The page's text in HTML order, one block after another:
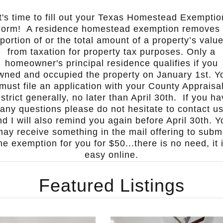
time to fill out your Texas Homestead
A residence homestead exemption removes
portion of or the total amount of a property’s value
from taxation for property tax purposes. Only a
homeowner's principal residence qualifies if you
and occupied the property on January 1st.
file an application with your County Appraisal
generally, no later than April 30th.
If you
any questions please do not hesitate to contact us
I will also remind you again before April 30th.
receive something in the mail offering to
exemption for you for $50...there is no need, it
easy online.
Featured Listings